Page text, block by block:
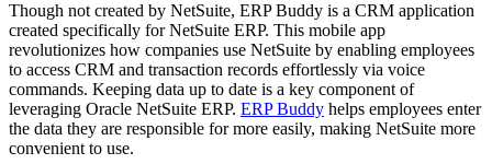
Though not created by NetSuite, ERP Buddy is a CRM application
created specifically for NetSuite ERP. This mobile app
revolutionizes how companies use NetSuite by enabling employees
to access CRM and transaction records effortlessly via voice
commands. Keeping data up to date is a key component of
leveraging Oracle NetSuite ERP. ERP Buddy helps employees enter
the data they are responsible for more easily, making NetSuite more
convenient to use.